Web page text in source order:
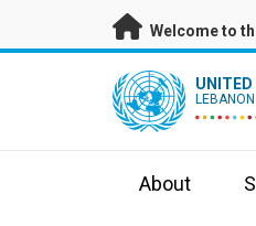
Skip to main content
Welcome to
UN Logo UNITED
LEBANON
About